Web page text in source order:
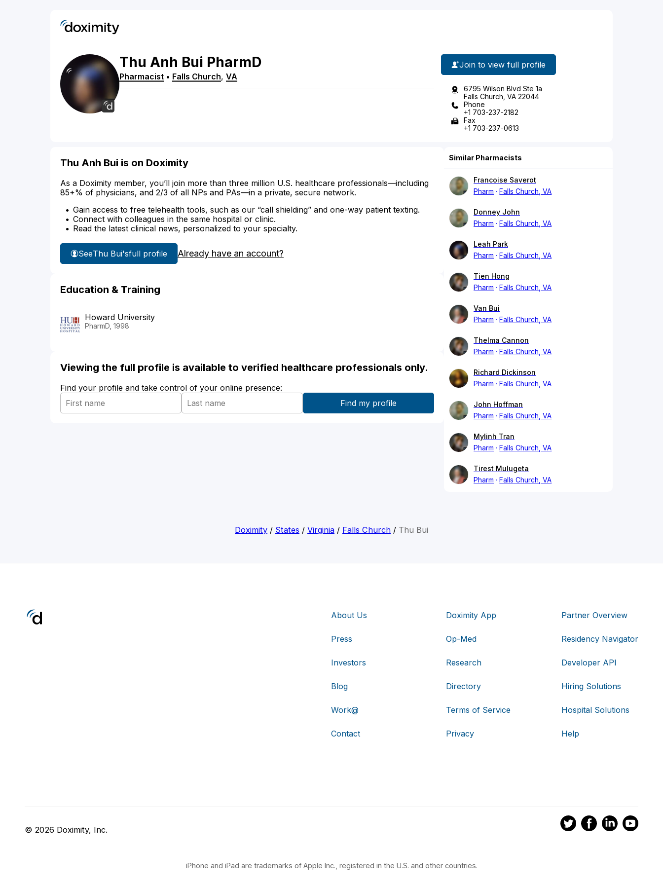
Thu Anh Bui PharmD
Pharmacist • Falls Church, VA
Join to view full profile
6795 Wilson Blvd Ste 1a
Falls Church, VA 22044
Phone
+1 703-237-2182
Fax
+1 703-237-0613
Thu Anh Bui is on Doximity
As a Doximity member, you’ll join more than three million U.S. healthcare professionals—including
85+% of physicians, and 2/3 of all NPs and PAs—in a private, secure network.
Gain access to free telehealth tools, such as our “call shielding” and one-way patient texting.
Connect with colleagues in the same hospital or clinic.
Read the latest clinical news, personalized to your specialty.
SeeThu Bui'sfull profile Already have an account?
Education & Training
Howard University
PharmD, 1998
Viewing the full profile is available to verified healthcare professionals only.
Find your profile and take control of your online presence:
Similar Pharmacists
Francoise Saverot
Pharm
Falls Church, VA
Donney John
Pharm
Falls Church, VA
Leah Park
Pharm
Falls Church, VA
Tien Hong
Pharm
Falls Church, VA
Van Bui
Pharm
Falls Church, VA
Thelma Cannon
Pharm
Falls Church, VA
Richard Dickinson
Pharm
Falls Church, VA
John Hoffman
Pharm
Falls Church, VA
Mylinh Tran
Pharm
Falls Church, VA
Tirest Mulugeta
Pharm
Falls Church, VA
Doximity / States / Virginia / Falls Church / Thu Bui
About Us
Press
Investors
Blog
Work@
Contact
Doximity App
Op-Med
Research
Directory
Terms of Service
Privacy
Partner Overview
Residency Navigator
Developer API
Hiring Solutions
Hospital Solutions
Help
© 2026 Doximity, Inc.
iPhone and iPad are trademarks of Apple Inc., registered in the U.S. and other countries.